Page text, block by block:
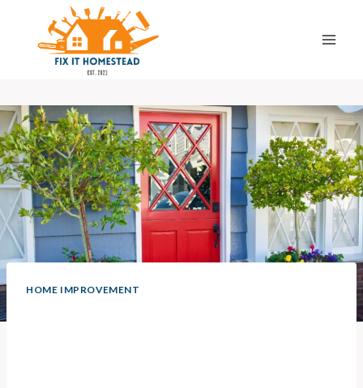
content
HOME IMPROVEMENT